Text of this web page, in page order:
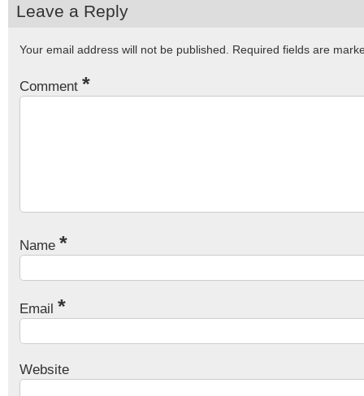
Leave a Reply
Your email address will not be published. Required fields are
Comment *
Name *
Email *
Website